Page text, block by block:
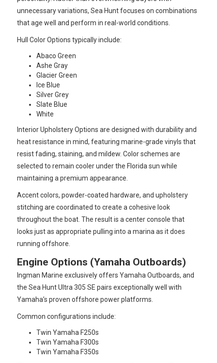
unnecessary variations, Sea Hunt focuses on combinations
that age well and perform in real-world conditions.
Hull Color Options typically include:
Abaco Green
Ashe Gray
Glacier Green
Ice Blue
Silver Grey
Slate Blue
White
Interior Upholstery Options are designed with durability and
heat resistance in mind, featuring marine-grade vinyls that
resist fading, staining, and mildew. Color schemes are
selected to remain cooler under the Florida sun while
maintaining a premium appearance.
Accent colors, powder-coated hardware, and upholstery
stitching are coordinated to create a cohesive look
throughout the boat. The result is a center console that
looks just as appropriate pulling into a marina as it does
running offshore.
Engine Options (Yamaha Outboards)
Ingman Marine exclusively offers Yamaha Outboards, and
the Sea Hunt Ultra 305 SE pairs exceptionally well with
Yamaha’s proven offshore power platforms.
Common configurations include:
Twin Yamaha F250s
Twin Yamaha F300s
Twin Yamaha F350s